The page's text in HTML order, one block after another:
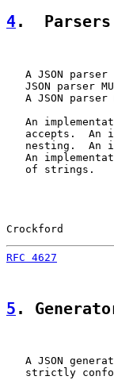
4.  Parsers
A JSON parser
JSON parser
A JSON parser
An
accepts.  An
nesting.  An
An
   of strings.
Crockford
RFC 4627
5 .
A JSON
strictly